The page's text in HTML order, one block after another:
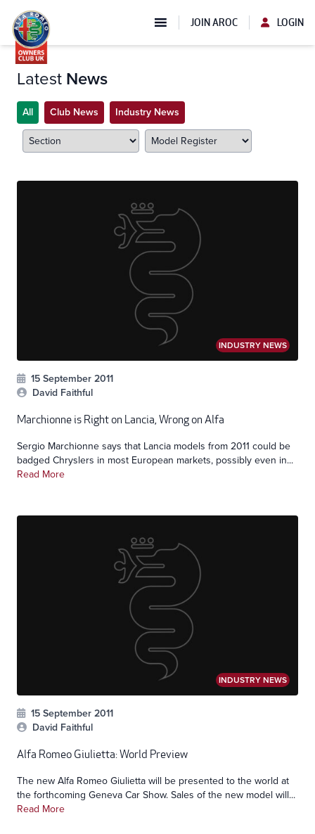
JOIN AROC LOGIN
LatestNews
All Club News Industry News
INDUSTRY NEWS
15 September 2011
David Faithful
Marchionne is Right on Lancia, Wrong on Alfa
Sergio Marchionne says that Lancia models from 2011 could be
badged Chryslers in most European markets, possibly even in...
Read More
INDUSTRY NEWS
15 September 2011
David Faithful
Alfa Romeo Giulietta: World Preview
The new Alfa Romeo Giulietta will be presented to the world at
the forthcoming Geneva Car Show. Sales of the new model will...
Read More